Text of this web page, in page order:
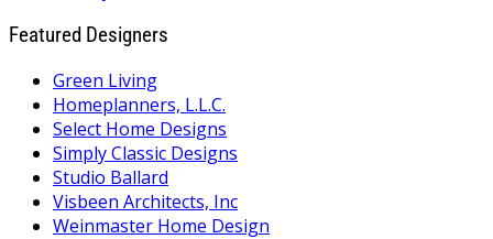
Featured Designers
Green Living
Homeplanners, L.L.C.
Select Home Designs
Simply Classic Designs
Studio Ballard
Visbeen Architects, Inc
Weinmaster Home Design